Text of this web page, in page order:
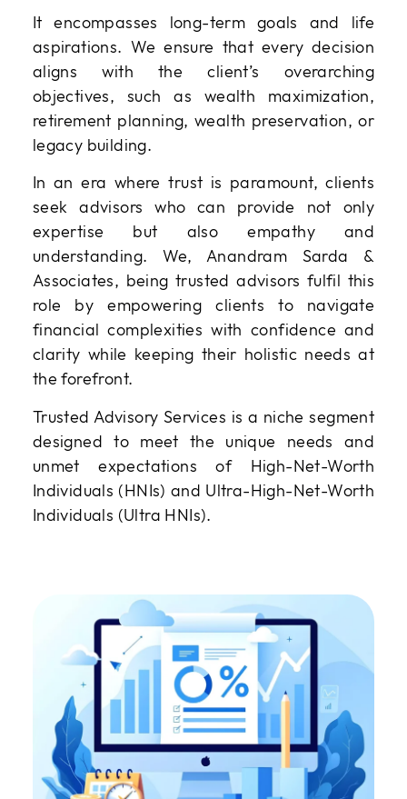
It encompasses long-term goals and life
aspirations. We ensure that every decision
aligns with the client’s overarching
objectives, such as wealth maximization,
retirement planning, wealth preservation, or
legacy building.
In an era where trust is paramount, clients
seek advisors who can provide not only
expertise but also empathy and
understanding. We, Anandram Sarda &
Associates, being trusted advisors fulfil this
role by empowering clients to navigate
financial complexities with confidence and
clarity while keeping their holistic needs at
the forefront.
Trusted Advisory Services is a niche segment
designed to meet the unique needs and
unmet expectations of High-Net-Worth
Individuals (HNIs) and Ultra-High-Net-Worth
Individuals (Ultra HNIs).